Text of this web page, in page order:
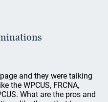
and they were talking
the WPCUS, FRCNA,
What are the pros and